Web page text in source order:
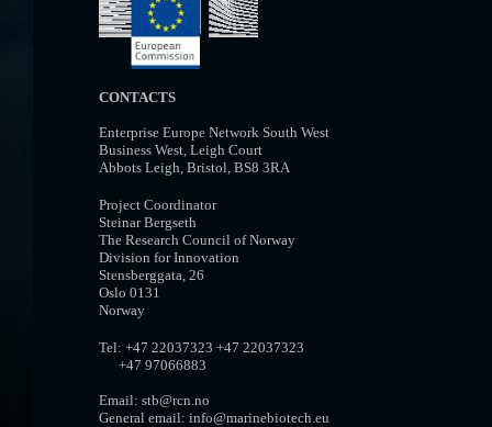
CONTACTS
Enterprise Europe Network South West
Business West, Leigh Court
Abbots Leigh, Bristol, BS8 3RA
Project Coordinator
Steinar Bergseth
The Research Council of Norway
Division for Innovation
Stensberggata, 26
Oslo 0131
Norway
Tel: +47 22037323 +47 22037323
+47 97066883
Email: stb@rcn.no
General email: info@marinebiotech.eu